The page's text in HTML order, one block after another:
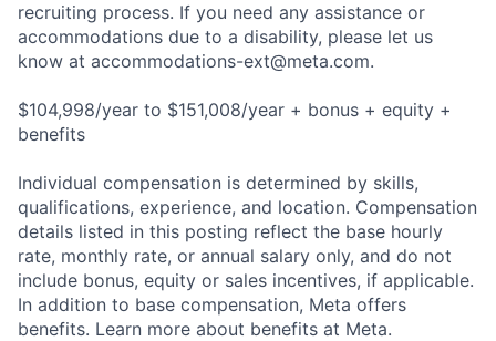
recruiting process. If you need any assistance or
accommodations due to a disability, please let us
know at accommodations-ext@meta.com.
$104,998/year to $151,008/year + bonus + equity +
benefits
Individual compensation is determined by skills,
qualifications, experience, and location. Compensation
details listed in this posting reflect the base hourly
rate, monthly rate, or annual salary only, and do not
include bonus, equity or sales incentives, if applicable.
In addition to base compensation, Meta offers
benefits. Learn more about benefits at Meta.